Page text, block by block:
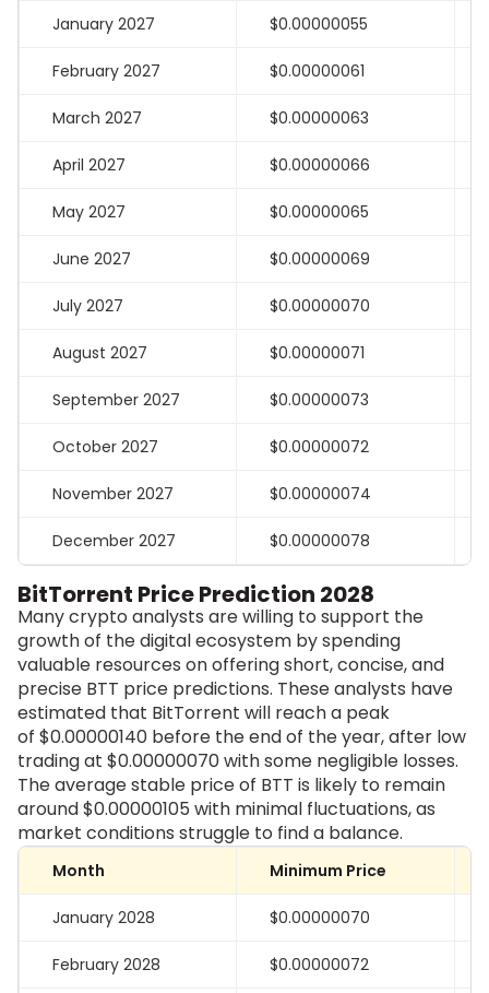
January 2027 $0.00000055
February 2027 $0.00000061
March 2027 $0.00000063
April 2027 $0.00000066
May 2027 $0.00000065
June 2027 $0.00000069
July 2027 $0.00000070
August 2027 $0.00000071
September 2027 $0.00000073
October 2027 $0.00000072
November 2027 $0.00000074
December 2027 $0.00000078
BitTorrent Price Prediction 2028
Many crypto analysts are willing to support the
growth of the digital ecosystem by spending
valuable resources on offering short, concise, and
precise BTT price predictions. These analysts have
estimated that BitTorrent will reach a peak
of $0.00000140 before the end of the year, after low
trading at $0.00000070with some negligible losses.
The average stable price of BTT is likely to remain
around $0.00000105 with minimal fluctuations, as
market conditions struggle to find a balance.
Month Minimum Price
January 2028 $0.00000070
February 2028 $0.00000072